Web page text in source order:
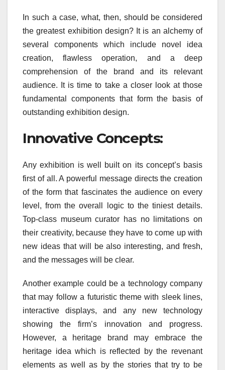
In such a case, what, then, should be considered
the greatest exhibition design? It is an alchemy of
several components which include novel idea
creation, flawless operation, and a deep
comprehension of the brand and its relevant
audience. It is time to take a closer look at those
fundamental components that form the basis of
outstanding exhibition design.
Innovative Concepts:
Any exhibition is well built on its concept’s basis
first of all. A powerful message directs the creation
of the form that fascinates the audience on every
level, from the overall logic to the tiniest details.
Top-class museum curator has no limitations on
their creativity, because they have to come up with
new ideas that will be also interesting, and fresh,
and the messages will be clear.
Another example could be a technology company
that may follow a futuristic theme with sleek lines,
interactive displays, and any new technology
showing the firm’s innovation and progress.
However, a heritage brand may embrace the
heritage idea which is reflected by the revenant
elements as well as by the stories that try to be